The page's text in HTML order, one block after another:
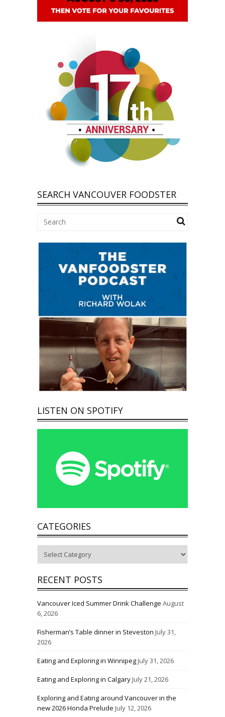
SEARCH VANCOUVER FOODSTER
LISTEN ON SPOTIFY
CATEGORIES
RECENT POSTS
Vancouver Iced Summer Drink Challenge August
6, 2026
Fisherman’s Table dinner in Steveston July 31,
2026
Eating and Exploring in WinnipegJuly 31, 2026
Eating and Exploring in CalgaryJuly 21, 2026
Exploring and Eating around Vancouver in the
new 2026 Honda Prelude July 12, 2026